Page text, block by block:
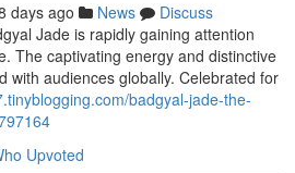
days ago News
Discuss
Jade is rapidly gaining attention
The captivating energy and distinctive
with audiences globally. Celebrated for
badgyal-jade-the-
Upvoted